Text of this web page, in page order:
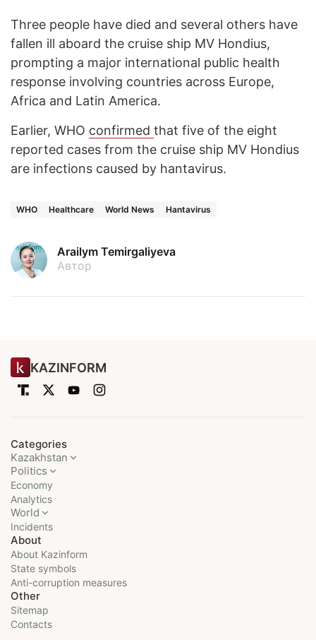
Three people have died and several others have
fallen ill aboard the cruise ship MV Hondius,
prompting a major international public health
response involving countries across Europe,
Africa and Latin America.
Earlier, WHO confirmed that five of the eight
reported cases from the cruise ship MV Hondius
are infections caused by hantavirus.
WHO Healthcare World News Hantavirus
Arailym Temirgaliyeva
Автор
KAZINFORM
Categories
Kazakhstan
Politics
Economy
Analytics
World
Incidents
About
About Kazinform
State symbols
Anti-corruption measures
Other
Sitemap
Contacts